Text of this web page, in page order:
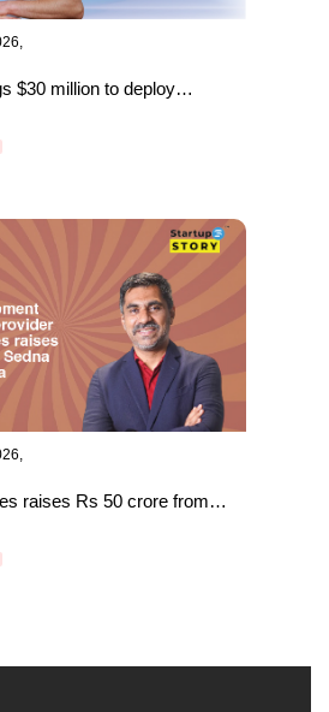
$30 million to deploy…
raises Rs 50 crore from…